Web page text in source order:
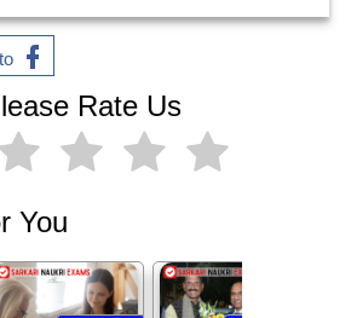
Rate Us
You